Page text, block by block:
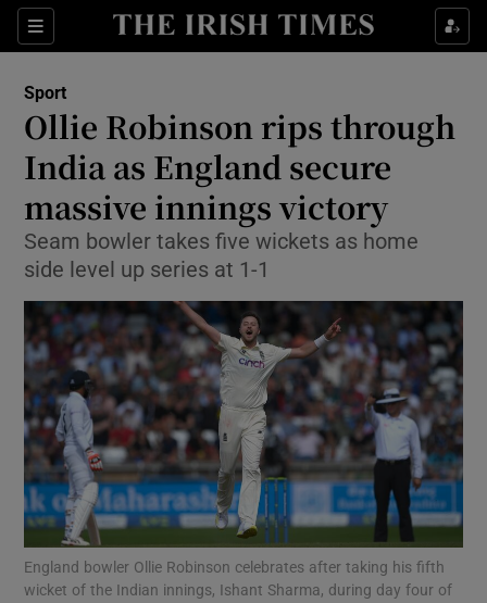
Sections
Show Property sub sections
Show Health sub sections
Show Life & Style sub sections
Show Culture sub sections
Show Environment sub sections
Show Technology sub sections
Show Science sub sections
Sport
Ollie Robinson rips through
India as England secure
massive innings victory
Seam bowler takes five wickets as home
side level up series at 1-1
England bowler Ollie Robinson celebrates after taking his fifth
wicket of the Indian innings, Ishant Sharma, during day four of